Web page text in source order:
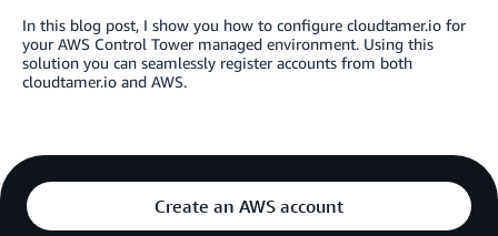
In this blog post, I show you how to configure cloudtamer.io for
your AWS Control Tower managed environment. Using this
solution you can seamlessly register accounts from both
cloudtamer.io and AWS.
Create an AWS account